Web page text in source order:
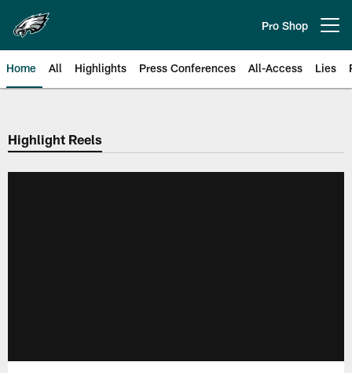
main
content
Pro Shop
Home All Highlights Press Conferences All-Access Lies
Philadelphia Eagles | Official
Highlight Reels